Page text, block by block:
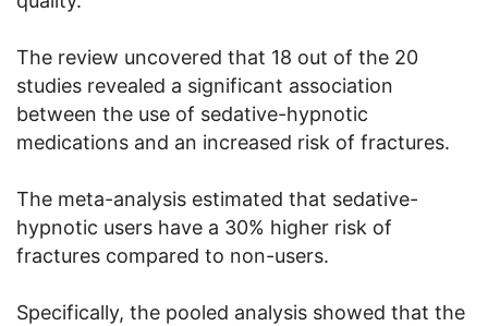
The review uncovered that 18 out of the 20
studies revealed a significant association
between the use of sedative-hypnotic
medications and an increased risk of fractures.
The meta-analysis estimated that sedative-
hypnotic users have a 30% higher risk of
fractures compared to non-users.
Specifically, the pooled analysis showed that the